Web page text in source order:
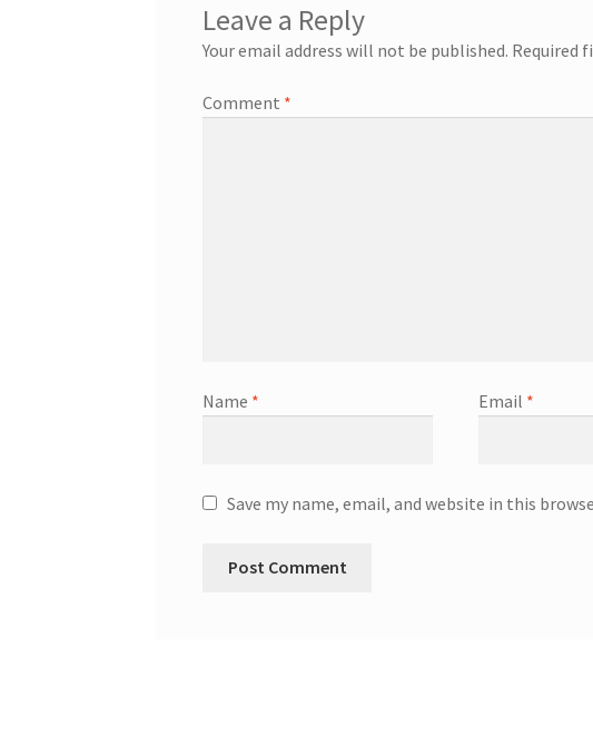
Leave a Reply
Your email address will not be published. Required
Comment *
Name * Email *
Save my name, email, and website in this